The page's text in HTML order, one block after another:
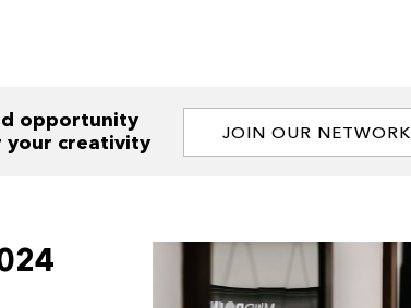
opportunity
your creativity
JOIN OUR NETWORK